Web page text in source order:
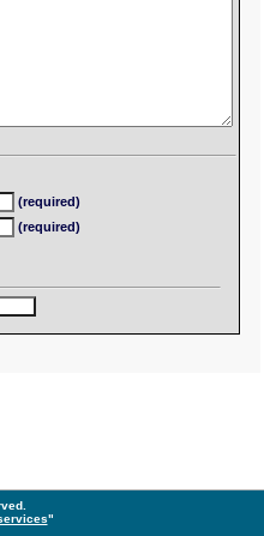
(required)
(required)
"